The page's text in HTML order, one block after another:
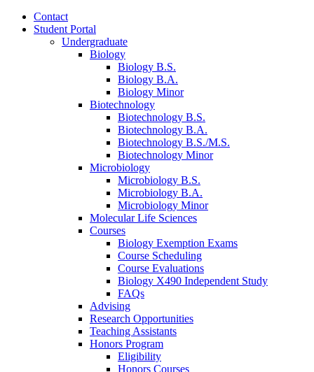
Contact
Student Portal
Undergraduate
Biology
Biology B.S.
Biology B.A.
Biology Minor
Biotechnology
Biotechnology B.S.
Biotechnology B.A.
Biotechnology B.S./M.S.
Biotechnology Minor
Microbiology
Microbiology B.S.
Microbiology B.A.
Microbiology Minor
Molecular Life Sciences
Courses
Biology Exemption Exams
Course Scheduling
Course Evaluations
Biology X490 Independent Study
FAQs
Advising
Research Opportunities
Teaching Assistants
Honors Program
Eligibility
Honors Courses